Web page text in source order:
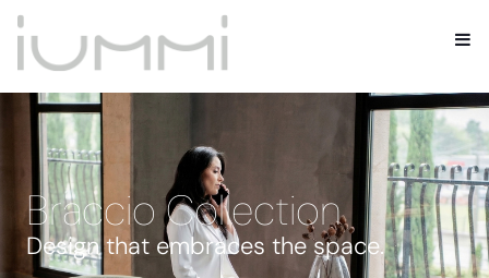
Braccio Collection
Design that embraces the space.